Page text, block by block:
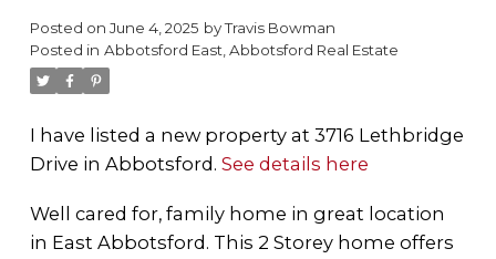
Posted on June 4, 2025 byTravis Bowman
Posted in Abbotsford East, Abbotsford Real Estate
I have listed a new property at 3716 Lethbridge
Drive in Abbotsford. See details here
Well cared for, family home in great location
in East Abbotsford. This 2 Storey home offers